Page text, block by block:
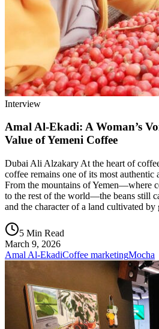
Interview
Amal Al-Ekadi: A Woman’s
Value of Yemeni Coffee
Dubai Ali Alzakary At the heart of
coffee remains one of its most authentic
From the mountains of Yemen—where
to the rest of the world—the beans still
and the character of a land cultivated by
5 Min Read
March 9, 2026
Amal Al-EkadiCoffee marketingMocha